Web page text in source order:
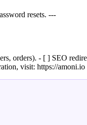
resets. ---
orders). - [ ] SEO
visit: https://amoni.io